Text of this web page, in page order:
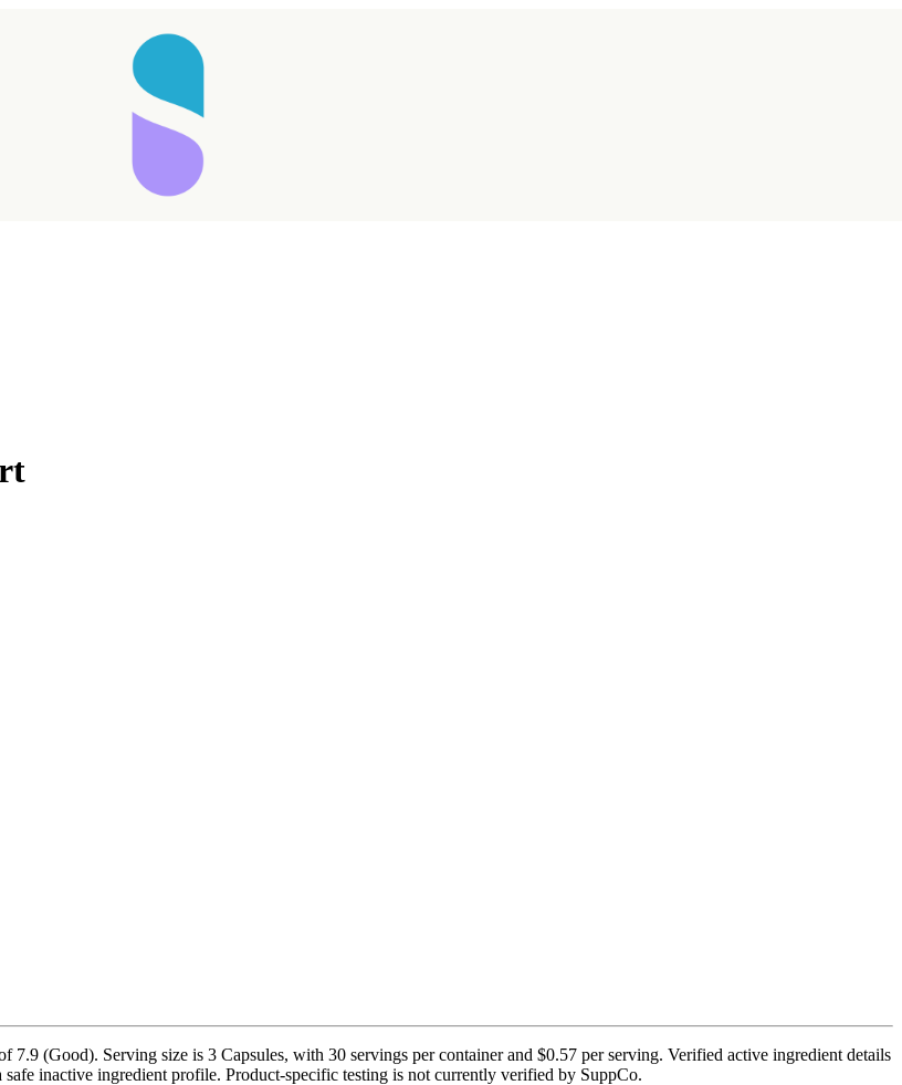
(Good). Serving size is 3 Capsules, with 30 servings per container and $0.57 per serving. Verified active ingredient details
inactive ingredient profile. Product-specific testing is not currently verified by SuppCo.